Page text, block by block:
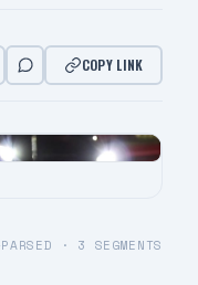
COPY LINK
PARSED · 3 SEGMENTS